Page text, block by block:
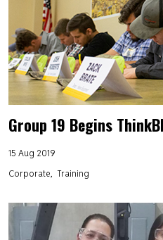
Group 19 Begins
15 Aug 2019
Corporate Training